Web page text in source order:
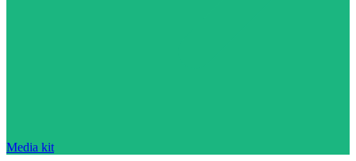
Media kit